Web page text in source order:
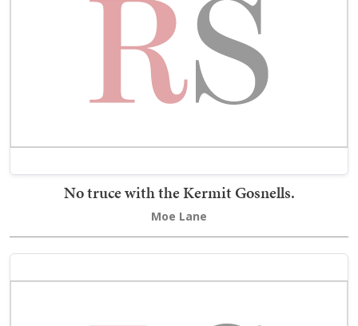
No truce with the Kermit Gosnells.
Moe Lane